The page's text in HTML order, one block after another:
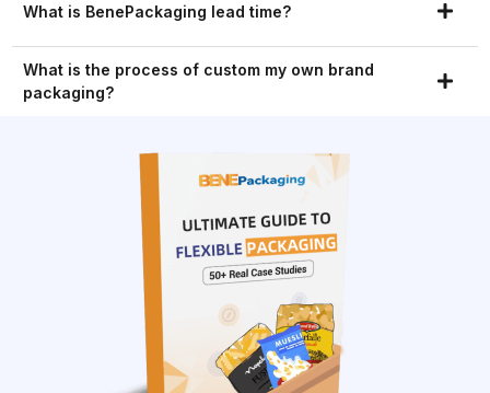
What is BenePackaging lead time?
What is the process of custom my own brand
packaging?